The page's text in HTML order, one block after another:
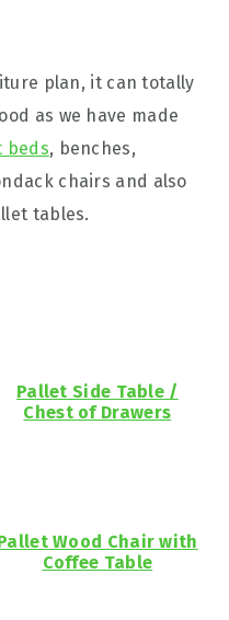
plan, it can totally
as we have made
beds, benches,
chairs and also
tables.
Pallet Side Table /
Chest of Drawers
Wood Chair with
Coffee Table